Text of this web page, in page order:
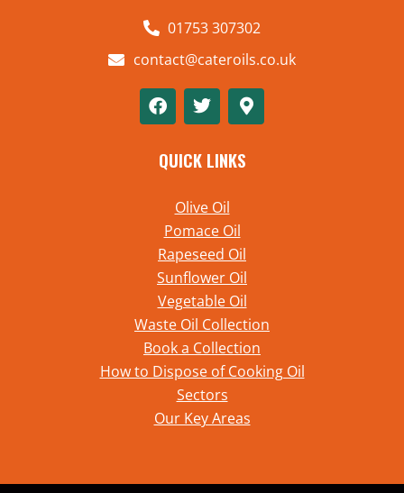
01753 307302
contact@cateroils.co.uk
QUICK LINKS
Olive Oil
Pomace Oil
Rapeseed Oil
Sunflower Oil
Vegetable Oil
Waste Oil Collection
Book a Collection
How to Dispose of Cooking Oil
Sectors
Our Key Areas